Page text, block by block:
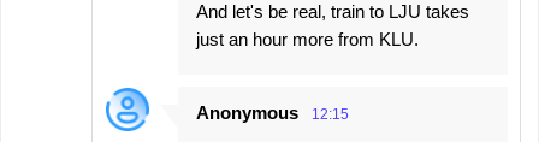
And let's be real, train to LJU takes
just an hour more from KLU.
Anonymous 12:15